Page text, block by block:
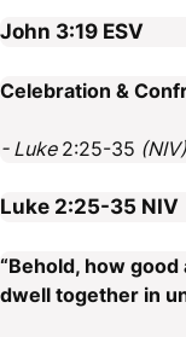
John 3:19 ESV
Celebration &
- Luke 2:25-35 (NIV)
Luke 2:25-35 NIV
“Behold, how
dwell together in